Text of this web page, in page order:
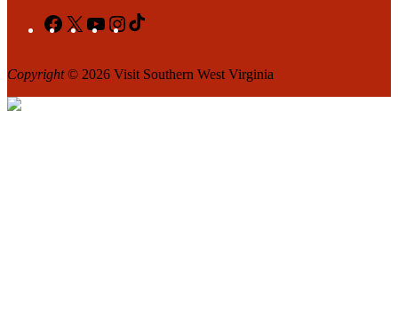
Facebook
X YouTubeInstagram
Copyright© 2026 Visit Southern West Virginia